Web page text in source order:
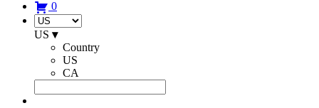
0
US ▾
Country
US
CA